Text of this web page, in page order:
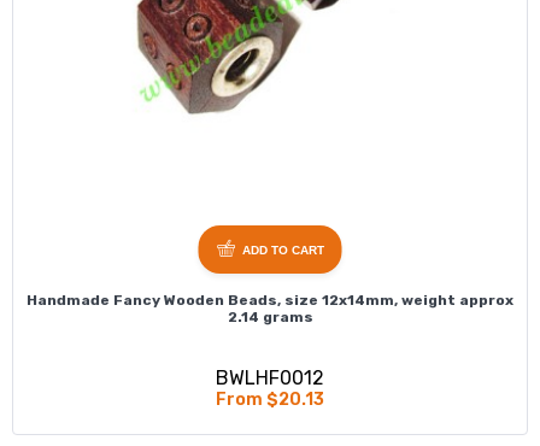
Handmade Fancy Wooden Beads, size 12x14mm, weight approx
2.14 grams
BWLHF0012
From $20.13
ADD TO CART